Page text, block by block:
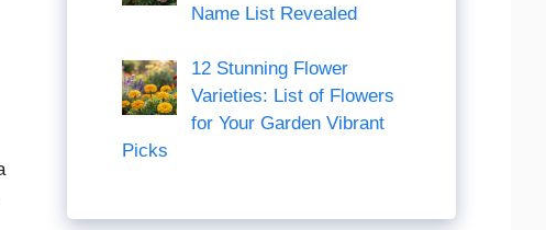
Name List Revealed
12 Stunning Flower
Varieties: List of Flowers
for Your Garden Vibrant
Picks